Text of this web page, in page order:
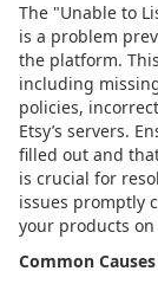
The "Unable to
is a problem
the platform.
including
policies,
Etsy’s servers.
filled out and
is crucial for
issues promptly
your products
Common